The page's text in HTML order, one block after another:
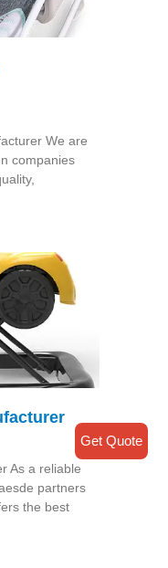
We are
companies
As a reliable
partners
the best
Get Quote